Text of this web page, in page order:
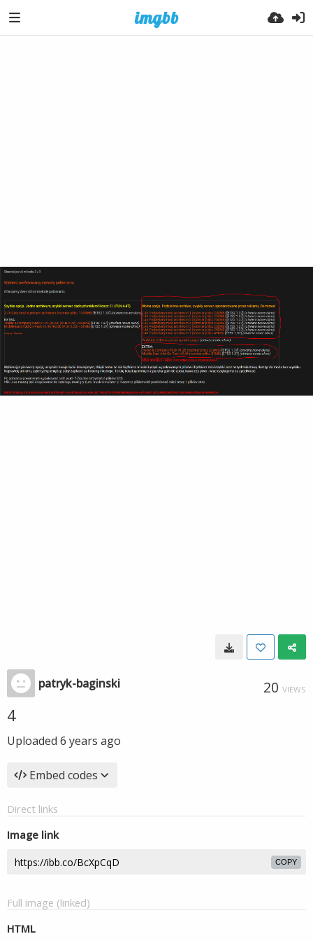
patryk-baginski 20 VIEWS
4
Uploaded 6 years ago
Embed codes
Direct links
Image link
COPY
Full image (linked)
HTML